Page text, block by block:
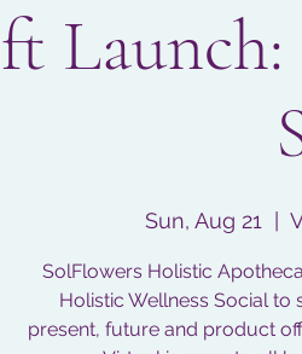
Sun, Aug 21
  |
SolFlowers Holistic
Holistic Wellness Social
present, future and product